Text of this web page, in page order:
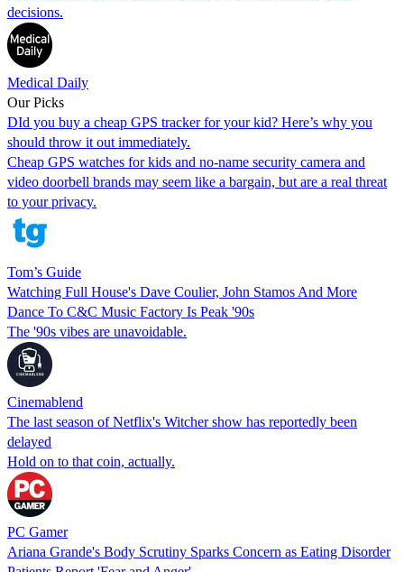
decisions.
Medical Daily
Our Picks
DId you buy a cheap GPS tracker for your kid? Here’s why you
should throw it out immediately.
Cheap GPS watches for kids and no-name security camera and
video doorbell brands may seem like a bargain, but are a real threat
to your privacy.
Tom’s Guide
Watching Full House's Dave Coulier, John Stamos And More
Dance To C&C Music Factory Is Peak '90s
The '90s vibes are unavoidable.
Cinemablend
The last season of Netflix's Witcher show has reportedly been
delayed
Hold on to that coin, actually.
PC Gamer
Ariana Grande's Body Scrutiny Sparks Concern as Eating Disorder